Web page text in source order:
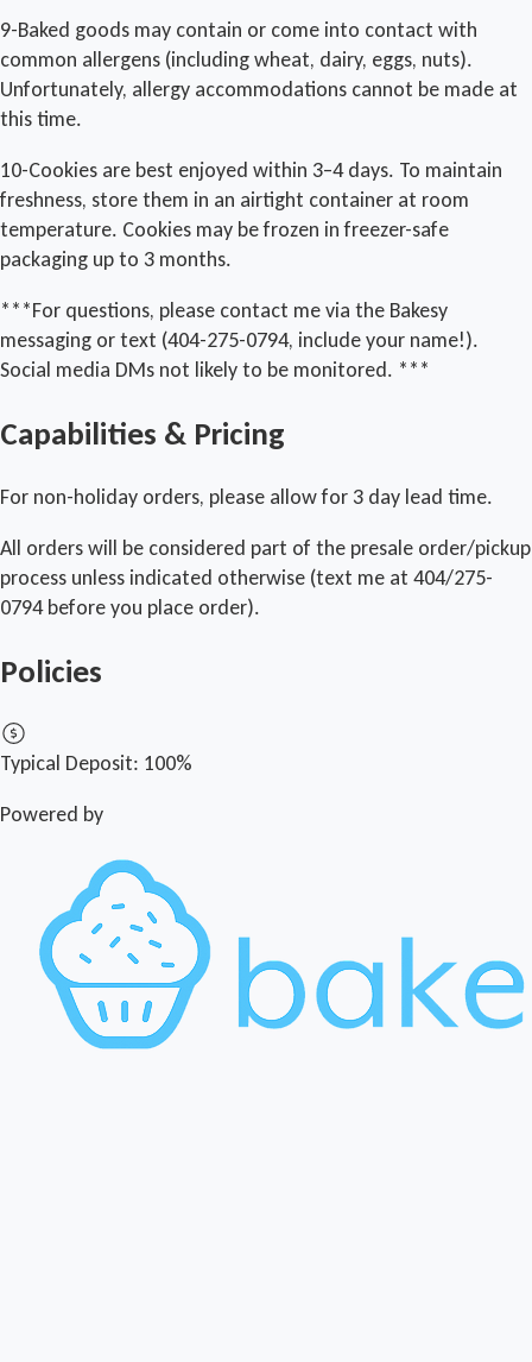
9-Baked goods may contain or come into contact with
common allergens (including wheat, dairy, eggs, nuts).
Unfortunately, allergy accommodations cannot be made at
this time.
10-Cookies are best enjoyed within 3–4 days. To maintain
freshness, store them in an airtight container at room
temperature. Cookies may be frozen in freezer-safe
packaging up to 3 months.
***For questions, please contact me via the Bakesy
messaging or text (404-275-0794, include your name!).
Social media DMs not likely to be monitored. ***
Capabilities & Pricing
For non-holiday orders, please allow for 3 day lead time.
All orders will be considered part of the presale order/pickup
process unless indicated otherwise (text me at 404/275-
0794 before you place order).
Policies
Typical Deposit: 100%
Powered by